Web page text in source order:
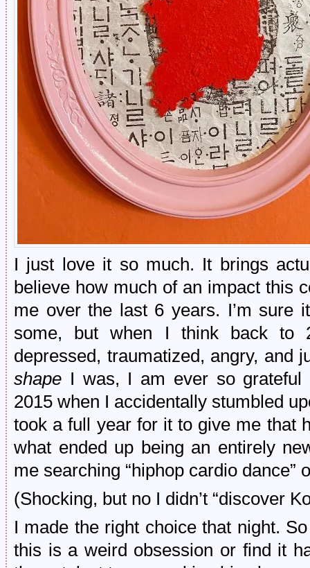
I just love it so much. It brings
believe how much of an impact this
me over the last 6 years. I’m sure
some, but when I think back to
depressed, traumatized, angry, and
shape I was, I am ever so
2015 when I accidentally stumbled
took a full year for it to give me that
what ended up being an entirely
me searching “hiphop cardio dance”
(Shocking, but no I didn’t “discover
I made the right choice that night.
this is a weird obsession or find it